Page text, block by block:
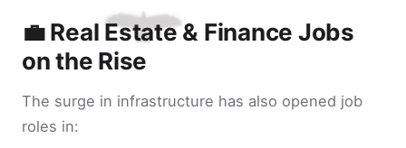
💼 Real Estate & Finance Jobs
on the Rise
The surge in infrastructure has also opened job
roles in: